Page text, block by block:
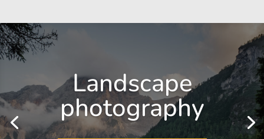
Landscape
photography